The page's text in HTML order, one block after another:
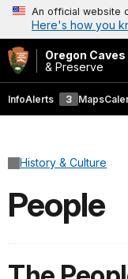
An official website
Here's how you
Oregon Caves
& Preserve
InfoAlerts 3 Maps
History & Culture
People